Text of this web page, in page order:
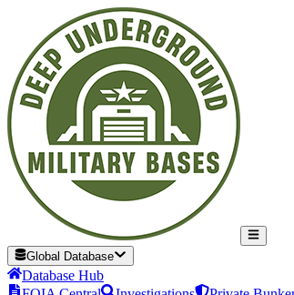
Global Database
Database Hub